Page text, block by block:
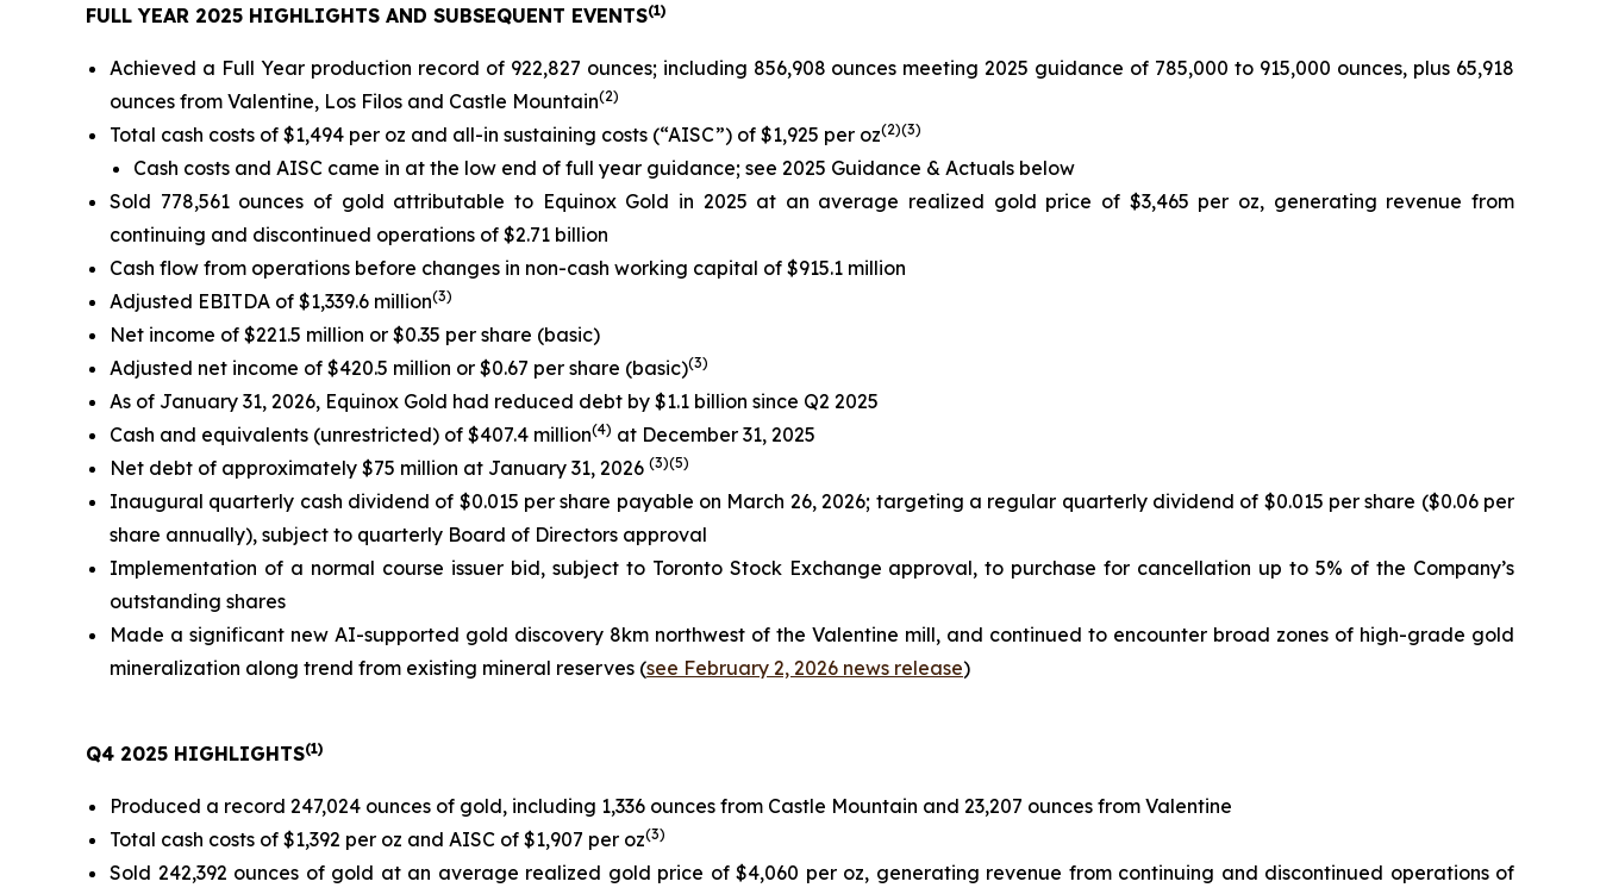
FULL YEAR 2025 HIGHLIGHTS AND SUBSEQUENT EVENTS(1)
Achieved a Full Year production record of 922,827 ounces; including 856,908 ounces meeting 2025 guidance of 785,000 to 915,000 ounces, plus 65,918
ounces from Valentine, Los Filos and Castle Mountain(2)
Total cash costs of $1,494 per oz and all-in sustaining costs (“AISC”) of $1,925 per oz(2)(3)
Cash costs and AISC came in at the low end of full year guidance; see 2025 Guidance & Actuals below
Sold 778,561 ounces of gold attributable to Equinox Gold in 2025 at an average realized gold price of $3,465 per oz, generating revenue from
continuing and discontinued operations of $2.71 billion
Cash flow from operations before changes in non-cash working capital of $915.1 million
Adjusted EBITDA of $1,339.6 million(3)
Net income of $221.5 million or $0.35 per share (basic)
Adjusted net income of $420.5 million or $0.67 per share (basic)(3)
As of January 31, 2026, Equinox Gold had reduced debt by $1.1 billion since Q2 2025
Cash and equivalents (unrestricted) of $407.4 million(4) at December 31, 2025
Net debt of approximately $75 million at January 31, 2026 (3)(5)
Inaugural quarterly cash dividend of $0.015 per share payable on March 26, 2026; targeting a regular quarterly dividend of $0.015 per share ($0.06 per
share annually), subject to quarterly Board of Directors approval
Implementation of a normal course issuer bid, subject to Toronto Stock Exchange approval, to purchase for cancellation up to 5% of the Company’s
outstanding shares
Made a significant new AI-supported gold discovery 8km northwest of the Valentine mill, and continued to encounter broad zones of high-grade gold
mineralization along trend from existing mineral reserves (see February 2, 2026 news release)
Q4 2025 HIGHLIGHTS(1)
Produced a record 247,024 ounces of gold, including 1,336 ounces from Castle Mountain and 23,207 ounces from Valentine
Total cash costs of $1,392 per oz and AISC of $1,907 per oz(3)
Sold 242,392 ounces of gold at an average realized gold price of $4,060 per oz, generating revenue from continuing and discontinued operations of